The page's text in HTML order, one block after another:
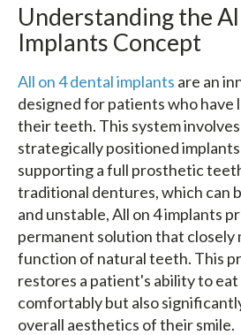
Understanding the
Implants Concept
All on 4 dental implants are an
designed for patients who have
their teeth. This system
strategically positioned
supporting a full prosthetic
traditional dentures, which can
and unstable, All on 4 implants
permanent solution that closely
function of natural teeth. This
restores a patient's ability to eat
comfortably but also
overall aesthetics of their smile.